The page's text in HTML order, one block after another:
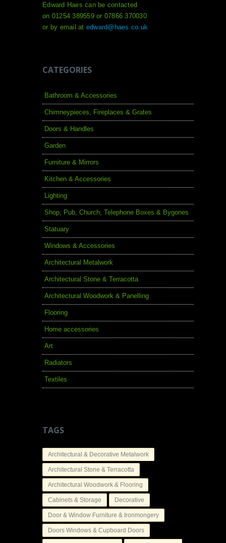
Edward Haes can be contacted
on 01254 389559 or 07866 370030
or by email at edward@haes.co.uk
CATEGORIES
Bathroom & Accessories
Chimneypieces, Fireplaces & Grates
Doors & Handles
Garden
Furniture & Mirrors
Kitchen & Accessories
Lighting
Shop, Pub, Church, Telephone Boxes & Bygones
Statuary
Windows & Accessories
Architectural Metalwork
Architectural Stone & Terracotta
Architectural Woodwork & Panelling
Flooring
Home accessories
Art
Radiators
Textiles
TAGS
Architectural & Decorative Metalwork
Architectural Stone & Terracotta
Architectural Woodwork & Flooring
Cabinets & Storage Decorative
Door & Window Furniture & Ironmongery
Doors Windows & Cupboard Doors